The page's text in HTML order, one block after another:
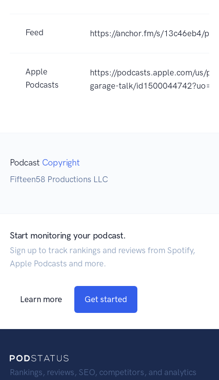
Feed https://anchor.fm/s/13c46eb4/
Apple
Podcasts
https://podcasts.apple.com/us/
garage-talk/id1500044742?uo=4
Podcast Copyright
Fifteen58 Productions LLC
Start monitoring your podcast.
Sign up to track rankings and reviews from Spotify,
Apple Podcasts and more.
Learn more Get started
Rankings, reviews, SEO, competitors, and analytics